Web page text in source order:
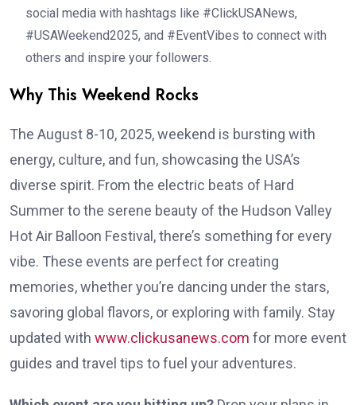
social media with hashtags like #ClickUSANews,
#USAWeekend2025, and #EventVibes to connect with
others and inspire your followers.
Why This Weekend Rocks
The August 8-10, 2025, weekend is bursting with
energy, culture, and fun, showcasing the USA’s
diverse spirit. From the electric beats of Hard
Summer to the serene beauty of the Hudson Valley
Hot Air Balloon Festival, there’s something for every
vibe. These events are perfect for creating
memories, whether you’re dancing under the stars,
savoring global flavors, or exploring with family. Stay
updated with www.clickusanews.com for more event
guides and travel tips to fuel your adventures.